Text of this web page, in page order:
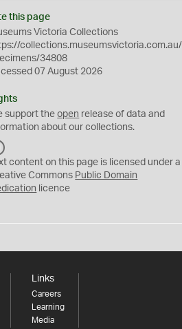
this page
Victoria Collections
collections.museumsvictoria.com.au/
34808
07 August 2026
support theopen release of data and
about our collections.
C
0
content on this page is licensed under a
Commons Public Domain
licence
Links
Careers
Learning
Media